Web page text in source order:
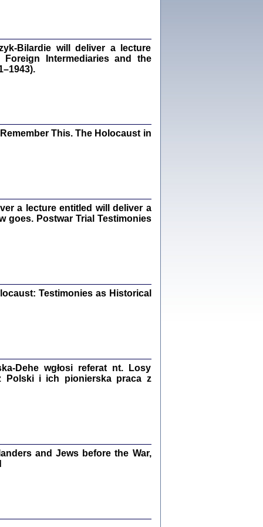
Warszawa 2020
Zapiski z okupacyjnej Warszawy
oprac. Marta Janczewska
TE SŁOWA JEST PRACOWNIKIEM
will deliver a lecture
Intermediaries and the
This. The Holocaust in
a lecture entitled will deliver a
goes. Postwar Trial Testimonies
Testimonies as Historical
Dehe wgłosi referat nt. Losy
Polski i ich pionierska praca z
and Jews before the War,